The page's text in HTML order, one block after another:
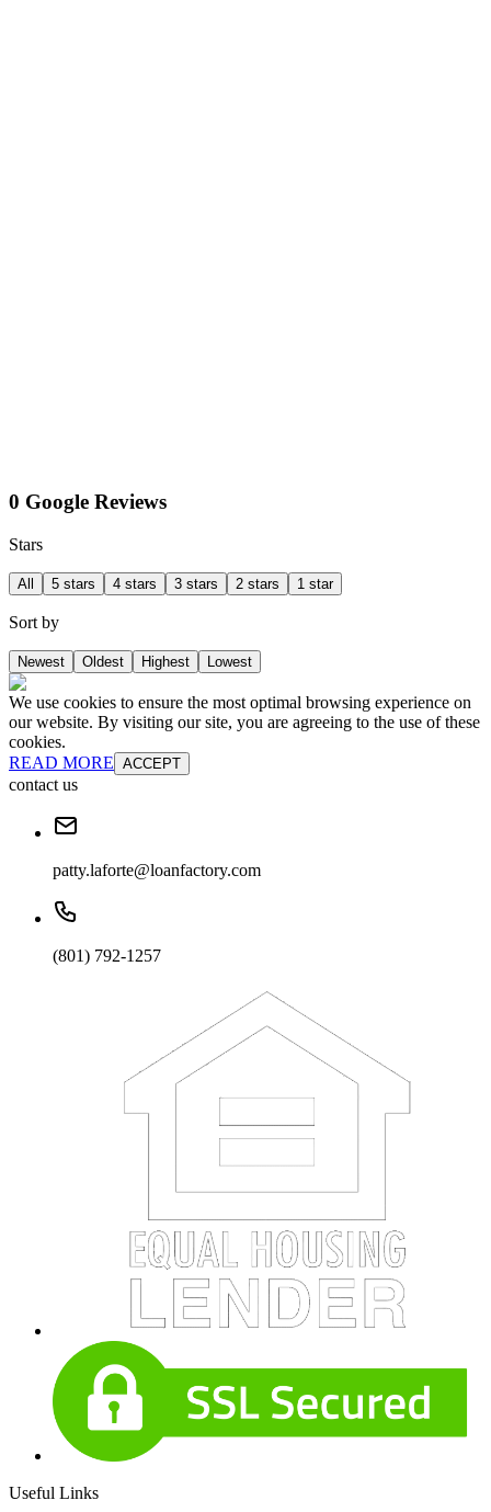
0 Google Reviews
Stars
All 5 stars 4 stars 3 stars 2 stars 1 star
Sort by
Newest Oldest Highest Lowest
We use cookies to ensure the most optimal browsing experience on
our website. By visiting our site, you are agreeing to the use of these
cookies.
READ MORE ACCEPT
contact us
patty.laforte@loanfactory.com
(801) 792-1257
Useful Links